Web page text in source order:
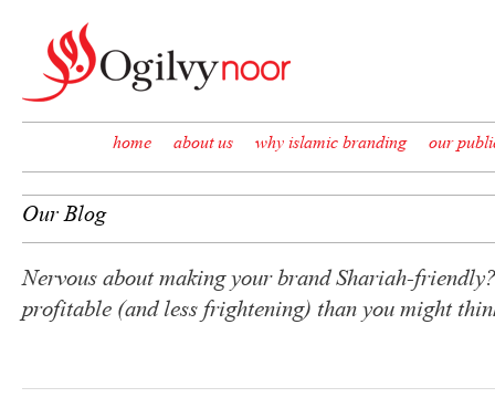
home about us why islamic branding our
Our Blog
Nervous about making your brand Shariah-
profitable (and less frightening) than you might